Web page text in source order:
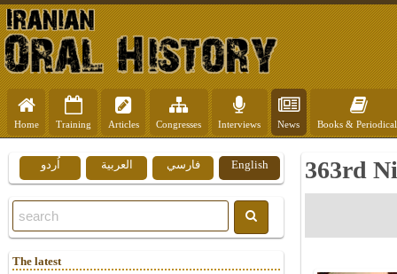
Home Training Articles Congresses Interviews News Books &
363rd
English فارسي العربية اُردو
The latest